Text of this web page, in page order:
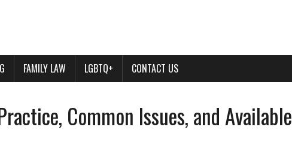
FAMILY LAW LGBTQ+ CONTACT US
Common Issues, and Available